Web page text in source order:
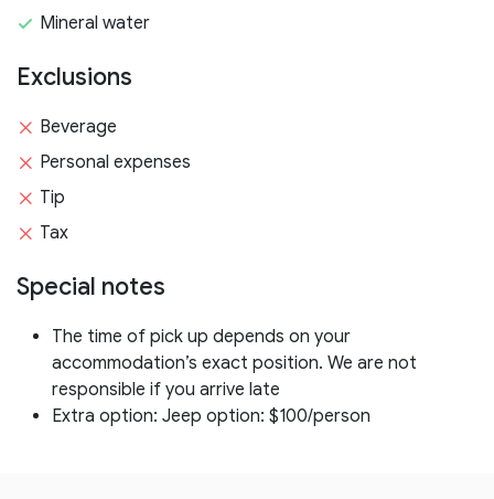
Mineral water
Exclusions
Beverage
Personal expenses
Tip
Tax
Special notes
The time of pick up depends on your
accommodation’s exact position. We are not
responsible if you arrive late
Extra option: Jeep option: $100/person